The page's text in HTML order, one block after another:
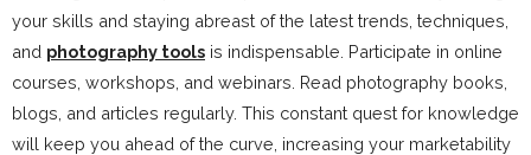
your skills and staying abreast of the latest trends, techniques,
and photography tools is indispensable. Participate in online
courses, workshops, and webinars. Read photography books,
blogs, and articles regularly. This constant quest for knowledge
will keep you ahead of the curve, increasing your marketability